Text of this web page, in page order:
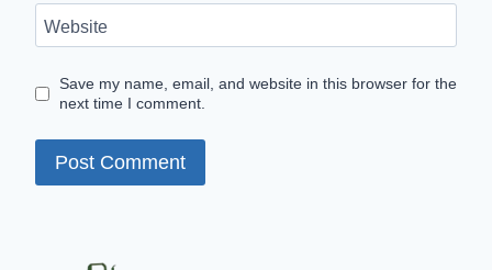
Website
Save my name, email, and website in this browser for the
next time I comment.